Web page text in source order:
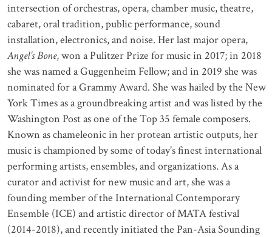
intersection of orchestras, opera, chamber music, theatre,
cabaret, oral tradition, public performance, sound
installation, electronics, and noise. Her last major opera,
Angel’s Bone, won a Pulitzer Prize for music in 2017; in 2018
she was named a Guggenheim Fellow; and in 2019 she was
nominated for a Grammy Award. She was hailed by the New
York Times as a groundbreaking artist and was listed by the
Washington Post as one of the Top 35 female composers.
Known as chameleonic in her protean artistic outputs, her
music is championed by some of today’s finest international
performing artists, ensembles, and organizations. As a
curator and activist for new music and art, she was a
founding member of the International Contemporary
Ensemble (ICE) and artistic director of MATA festival
(2014-2018), and recently initiated the Pan-Asia Sounding